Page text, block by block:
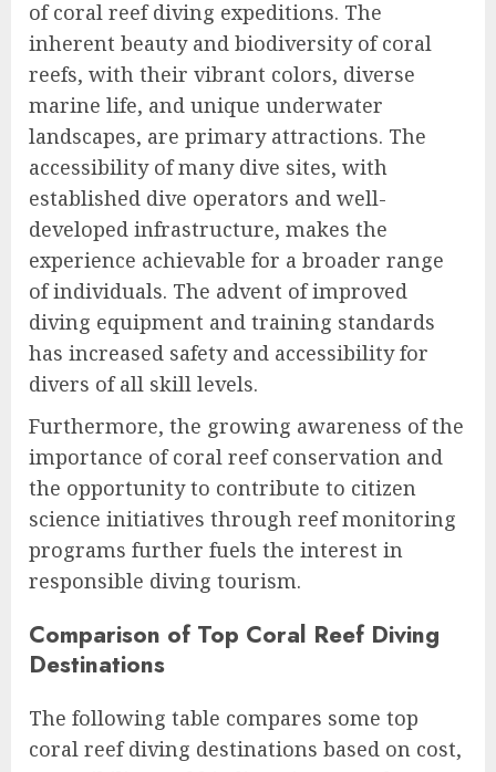
of coral reef diving expeditions. The
inherent beauty and biodiversity of coral
reefs, with their vibrant colors, diverse
marine life, and unique underwater
landscapes, are primary attractions. The
accessibility of many dive sites, with
established dive operators and well-
developed infrastructure, makes the
experience achievable for a broader range
of individuals. The advent of improved
diving equipment and training standards
has increased safety and accessibility for
divers of all skill levels.
Furthermore, the growing awareness of the
importance of coral reef conservation and
the opportunity to contribute to citizen
science initiatives through reef monitoring
programs further fuels the interest in
responsible diving tourism.
Comparison of Top Coral Reef Diving
Destinations
The following table compares some top
coral reef diving destinations based on cost,